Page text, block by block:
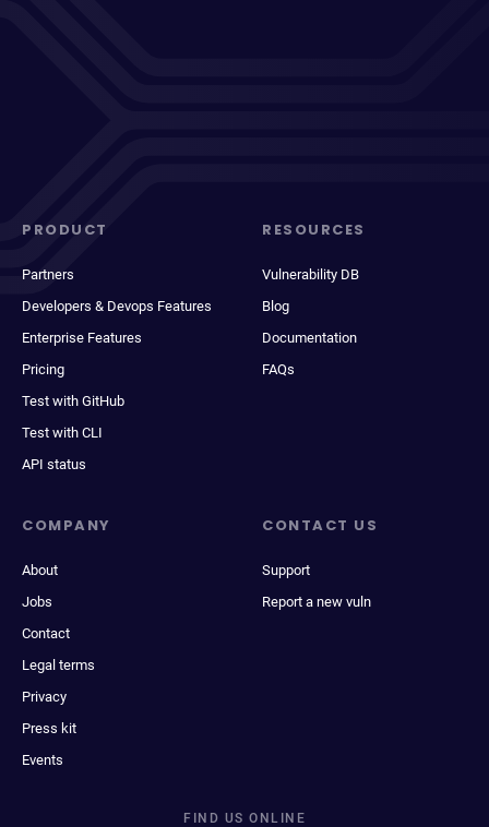
PRODUCT
Partners
Developers & Devops Features
Enterprise Features
Pricing
Test with GitHub
Test with CLI
API status
RESOURCES
Vulnerability DB
Blog
Documentation
FAQs
COMPANY
About
Jobs
Contact
Legal terms
Privacy
Press kit
Events
CONTACT US
Support
Report a new vuln
FIND US ONLINE